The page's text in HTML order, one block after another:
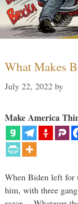
What Makes
July 22, 2022 by
Make America
When Biden left for
him, with three